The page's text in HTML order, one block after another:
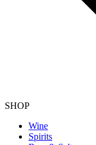
SHOP
Wine
Spirits